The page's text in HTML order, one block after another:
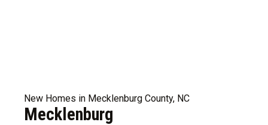
New Homes in Mecklenburg County, NC
Mecklenburg